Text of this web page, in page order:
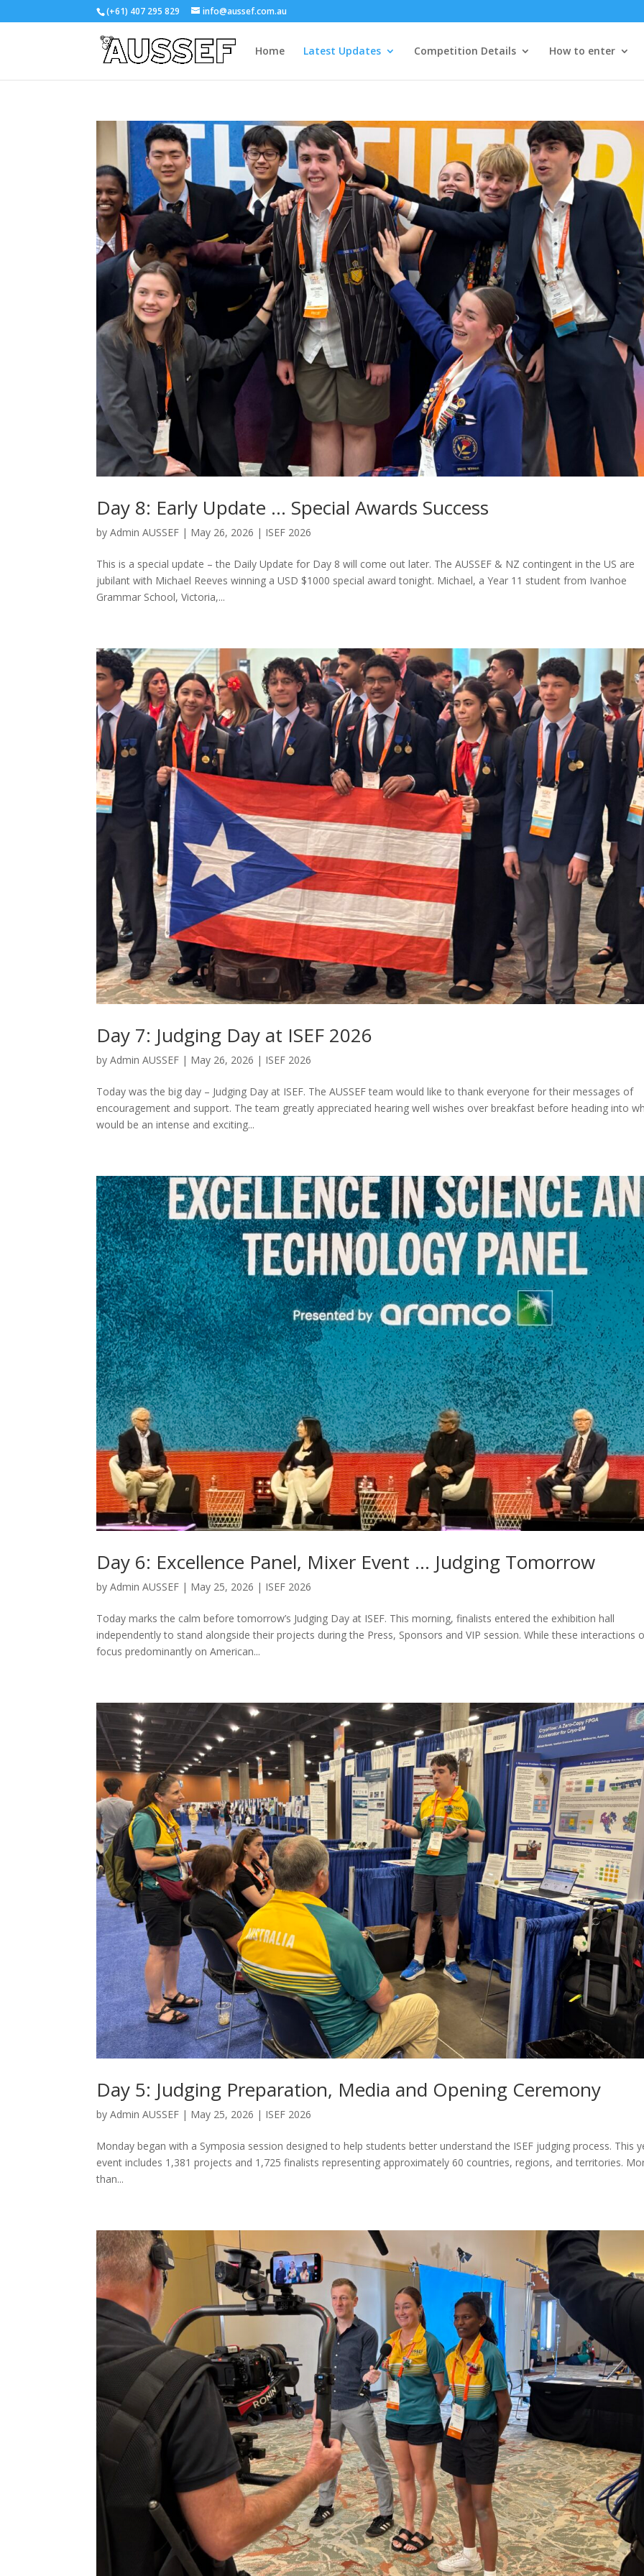
(+61) 407 295 829 info@aussef.com.au
Home Latest Updates Competition Details How to enter
Day 8: Early Update … Special Awards Success
byAdmin AUSSEF | May 26, 2026 | ISEF 2026
This is a special update – the Daily Update for Day 8 will come out later. The AUSSEF & NZ contingent in the US are
jubilant with Michael Reeves winning a USD $1000 special award tonight. Michael, a Year 11 student from Ivanhoe
Grammar School, Victoria,...
Day 7: Judging Day at ISEF 2026
byAdmin AUSSEF | May 26, 2026 | ISEF 2026
Today was the big day – Judging Day at ISEF. The AUSSEF team would like to thank everyone for their messages of
encouragement and support. The team greatly appreciated hearing well wishes over breakfast before heading into
would be an intense and exciting...
Day 6: Excellence Panel, Mixer Event … Judging Tomorrow
byAdmin AUSSEF | May 25, 2026 | ISEF 2026
Today marks the calm before tomorrow’s Judging Day at ISEF. This morning, finalists entered the exhibition hall
independently to stand alongside their projects during the Press, Sponsors and VIP session. While these interactions
focus predominantly on American...
Day 5: Judging Preparation, Media and Opening Ceremony
byAdmin AUSSEF | May 25, 2026 | ISEF 2026
Monday began with a Symposia session designed to help students better understand the ISEF judging process. This
event includes 1,381 projects and 1,725 finalists representing approximately 60 countries, regions, and territories.
than...